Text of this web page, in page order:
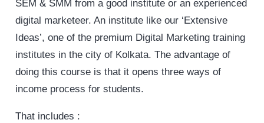
SEM & SMM from a good institute or an experienced
digital marketeer. An institute like our ‘Extensive
Ideas’, one of the premium Digital Marketing training
institutes in the city of Kolkata. The advantage of
doing this course is that it opens three ways of
income process for students.
That includes :